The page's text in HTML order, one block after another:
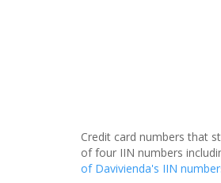
Credit card numbers that
of four IIN numbers
of Davivienda's IIN